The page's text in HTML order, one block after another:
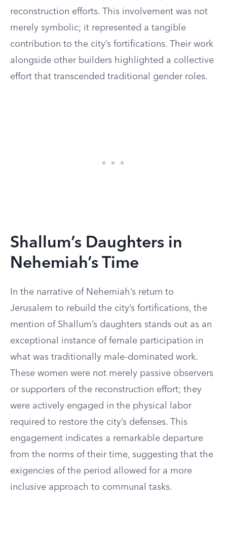
reconstruction efforts. This involvement was not
merely symbolic; it represented a tangible
contribution to the city’s fortifications. Their work
alongside other builders highlighted a collective
effort that transcended traditional gender roles.
Shallum’s Daughters in
Nehemiah’s Time
In the narrative of Nehemiah’s return to
Jerusalem to rebuild the city’s fortifications, the
mention of Shallum’s daughters stands out as an
exceptional instance of female participation in
what was traditionally male-dominated work.
These women were not merely passive observers
or supporters of the reconstruction effort; they
were actively engaged in the physical labor
required to restore the city’s defenses. This
engagement indicates a remarkable departure
from the norms of their time, suggesting that the
exigencies of the period allowed for a more
inclusive approach to communal tasks.